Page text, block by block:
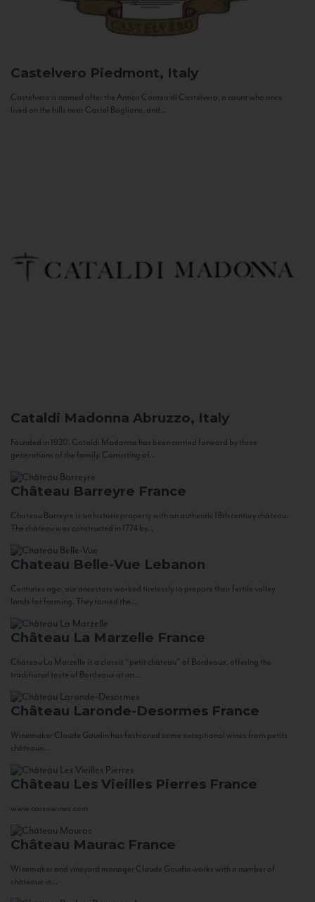
Castelvero Piedmont, Italy
Castelvero is named after the Antica Contea di Castelvero, a count who once
lived on the hills near Castel Boglione, and...
Cataldi Madonna Abruzzo, Italy
Founded in 1920, Cataldi Madonna has been carried forward by three
generations of the family. Consisting of...
Château Barreyre France
Chateau Barreyre is an historic property with an authentic 18th century château.
The château was constructed in 1774 by...
Chateau Belle-Vue Lebanon
Centuries ago, our ancestors worked tirelessly to prepare their fertile valley
lands for farming. They tamed the...
Château La Marzelle France
Château La Marzelle is a classic “petit château” of Bordeaux, offering the
traditional taste of Bordeaux at an...
Château Laronde-Desormes France
Winemaker Claude Gaudin has fashioned some exceptional wines from petits
châteaux...
Château Les Vieilles Pierres France
www.corsowines.com
Château Maurac France
Winemaker and vineyard manager Claude Gaudin works with a number of
châteaux in...